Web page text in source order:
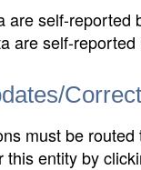
are self-reported
are self-
must be
this entity by